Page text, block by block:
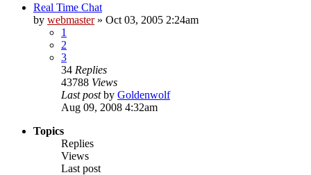
Real Time Chat
by webmaster» Oct 03, 2005 2:24am
1
2
3
34 Replies
43788 Views
Last postby Goldenwolf
Aug 09, 2008 4:32am
Topics
Replies
Views
Last post